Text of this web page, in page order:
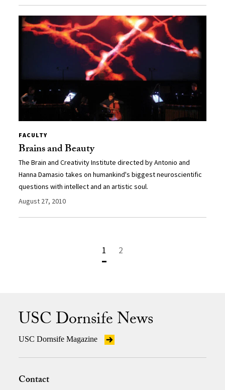
FACULTY
Brains and Beauty
The Brain and Creativity Institute directed by Antonio and
Hanna Damasio takes on humankind's biggest neuroscientific
questions with intellect and an artistic soul.
August 27, 2010
1 2
USC Dornsife News
USC Dornsife Magazine
Contact